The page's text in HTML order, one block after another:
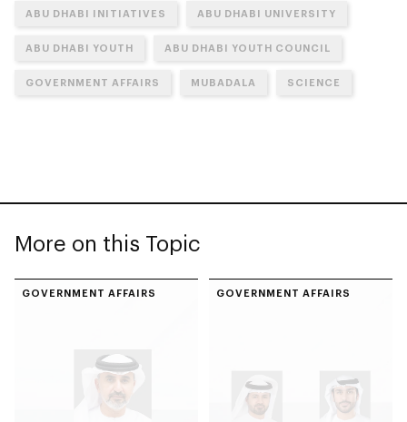
ABU DHABI INITIATIVES ABU DHABI UNIVERSITY
ABU DHABI YOUTH ABU DHABI YOUTH COUNCIL
GOVERNMENT AFFAIRS MUBADALA SCIENCE
More on this Topic
GOVERNMENT AFFAIRS GOVERNMENT AFFAIRS